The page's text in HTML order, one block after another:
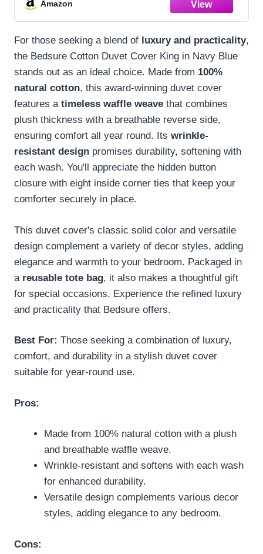
104"x90"
Amazon
For those seeking a blend of luxury and practicality,
the Bedsure Cotton Duvet Cover King in Navy Blue
stands out as an ideal choice. Made from 100%
natural cotton, this award-winning duvet cover
features a timeless waffle weave that combines
plush thickness with a breathable reverse side,
ensuring comfort all year round. Its wrinkle-
resistant design promises durability, softening with
each wash. You'll appreciate the hidden button
closure with eight inside corner ties that keep your
comforter securely in place.
This duvet cover's classic solid color and versatile
design complement a variety of decor styles, adding
elegance and warmth to your bedroom. Packaged in
a reusable tote bag, it also makes a thoughtful gift
for special occasions. Experience the refined luxury
and practicality that Bedsure offers.
Best For: Those seeking a combination of luxury,
comfort, and durability in a stylish duvet cover
suitable for year-round use.
Pros:
Made from 100% natural cotton with a plush
and breathable waffle weave.
Wrinkle-resistant and softens with each wash
for enhanced durability.
Versatile design complements various decor
styles, adding elegance to any bedroom.
Cons: